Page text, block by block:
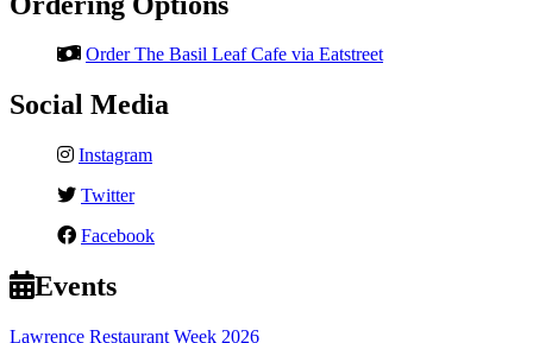
Order The Basil Leaf Cafe via Eatstreet
Social Media
Instagram
Twitter
Facebook
Events
Lawrence Restaurant Week 2026